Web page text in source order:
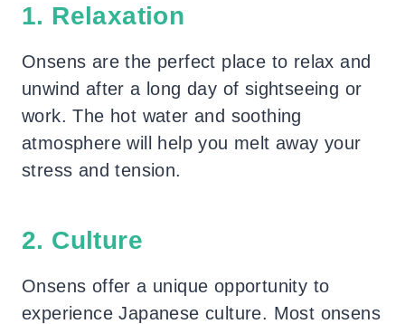
1. Relaxation
Onsens are the perfect place to relax and
unwind after a long day of sightseeing or
work. The hot water and soothing
atmosphere will help you melt away your
stress and tension.
2. Culture
Onsens offer a unique opportunity to
experience Japanese culture. Most onsens